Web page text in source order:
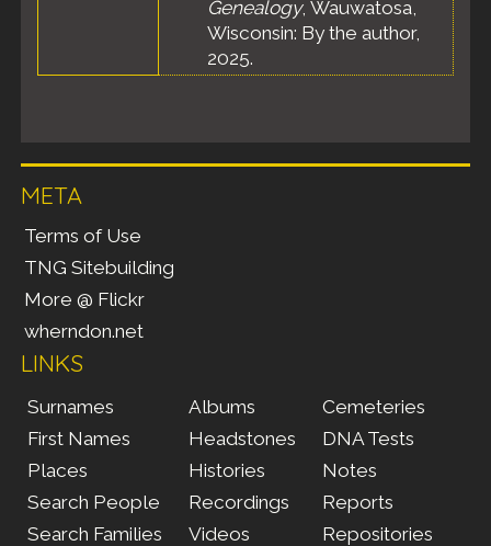
Genealogy, Wauwatosa,
Wisconsin: By the author,
2025.
META
Terms of Use
TNG Sitebuilding
More @ Flickr
wherndon.net
LINKS
Surnames
First Names
Places
Search People
Search Families
Albums
Headstones
Histories
Recordings
Videos
Cemeteries
DNA Tests
Notes
Reports
Repositories